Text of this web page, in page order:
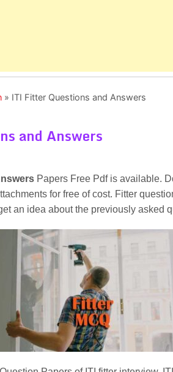
» ITI Fitter Questions and Answers
and Answers
Papers Free Pdf is available.
for free of cost. Fitter
an idea about the previously asked